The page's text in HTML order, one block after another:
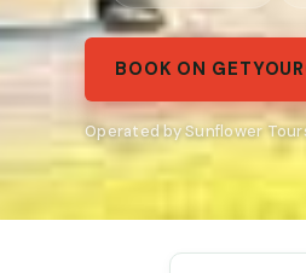
BOOK ON
Operated by Sunflower